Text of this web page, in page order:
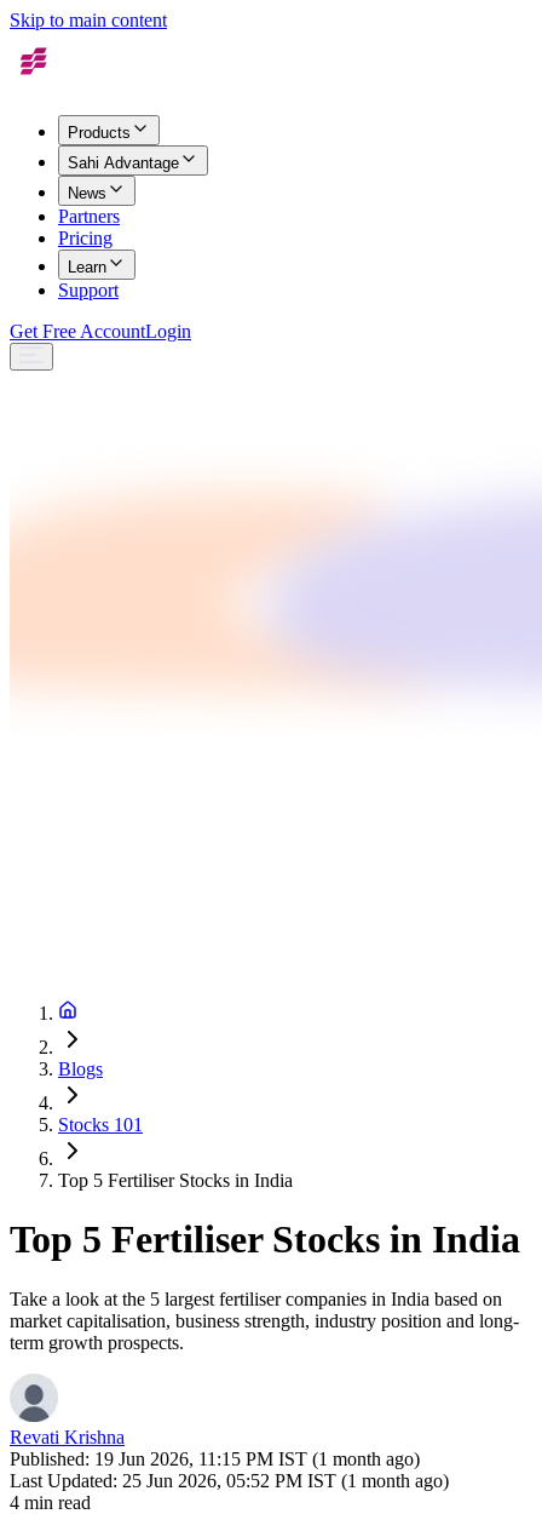
Skip to main content
Products
Sahi Advantage
News
Partners
Pricing
Learn
Support
Get Free AccountLogin
Blogs
Stocks 101
Top 5 Fertiliser Stocks in India
Top 5 Fertiliser Stocks in India
Take a look at the 5 largest fertiliser companies in India based on
market capitalisation, business strength, industry position and long-
term growth prospects.
Revati Krishna
Published: 19 Jun 2026, 11:15 PM IST (1 month ago)
Last Updated: 25 Jun 2026, 05:52 PM IST (1 month ago)
4 min read